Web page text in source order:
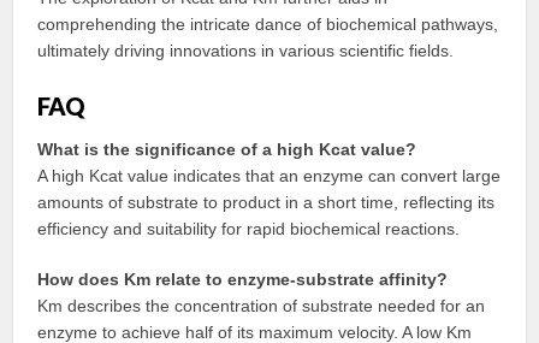
comprehending the intricate dance of biochemical pathways,
ultimately driving innovations in various scientific fields.
FAQ
What is the significance of a high Kcat value?
A high Kcat value indicates that an enzyme can convert large
amounts of substrate to product in a short time, reflecting its
efficiency and suitability for rapid biochemical reactions.
How does Km relate to enzyme-substrate affinity?
Km describes the concentration of substrate needed for an
enzyme to achieve half of its maximum velocity. A low Km